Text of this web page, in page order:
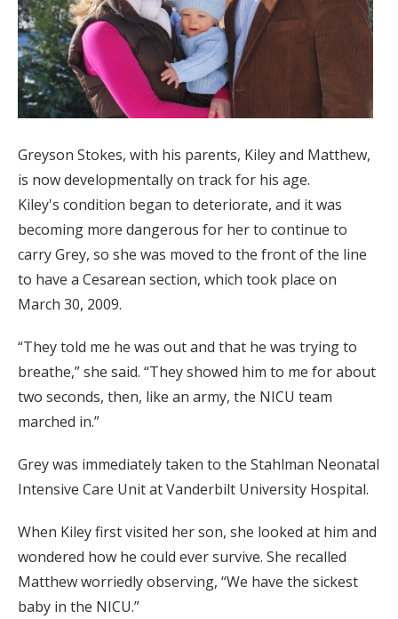
Greyson Stokes, with his parents, Kiley and Matthew,
is now developmentally on track for his age.
Kiley's condition began to deteriorate, and it was
becoming more dangerous for her to continue to
carry Grey, so she was moved to the front of the line
to have a Cesarean section, which took place on
March 30, 2009.
“They told me he was out and that he was trying to
breathe,” she said. “They showed him to me for about
two seconds, then, like an army, the NICU team
marched in.”
Grey was immediately taken to the Stahlman Neonatal
Intensive Care Unit at Vanderbilt University Hospital.
When Kiley first visited her son, she looked at him and
wondered how he could ever survive. She recalled
Matthew worriedly observing, “We have the sickest
baby in the NICU.”